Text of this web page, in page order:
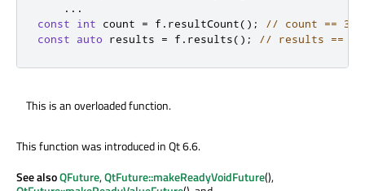
...
const
int count = f . resultCount();
// count == 3
const
auto results = f . results(); // results == {
This is an overloaded function.
This function was introduced in Qt 6.6.
See alsoQFuture,QtFuture::makeReadyVoidFuture(),